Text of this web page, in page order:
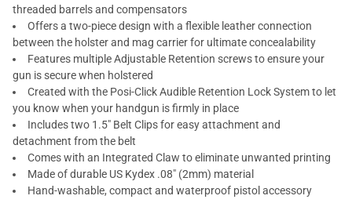
threaded barrels and compensators
Offers a two-piece design with a flexible leather connection
between the holster and mag carrier for ultimate concealability
Features multiple Adjustable Retention screws to ensure your
gun is secure when holstered
Created with the Posi-Click Audible Retention Lock System to let
you know when your handgun is firmly in place
Includes two 1.5" Belt Clips for easy attachment and
detachment from the belt
Comes with an Integrated Claw to eliminate unwanted printing
Made of durable US Kydex .08" (2mm) material
Hand-washable, compact and waterproof pistol accessory